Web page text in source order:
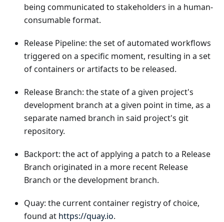
being communicated to stakeholders in a human-
consumable format.
Release Pipeline: the set of automated workflows
triggered on a specific moment, resulting in a set
of containers or artifacts to be released.
Release Branch: the state of a given project's
development branch at a given point in time, as a
separate named branch in said project's git
repository.
Backport: the act of applying a patch to a Release
Branch originated in a more recent Release
Branch or the development branch.
Quay: the current container registry of choice,
found at https://quay.io.